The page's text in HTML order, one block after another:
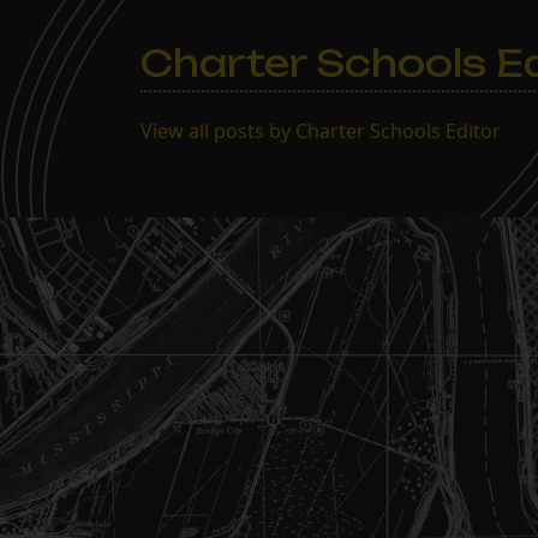
Charter Schools
View all posts by Charter Schools Editor